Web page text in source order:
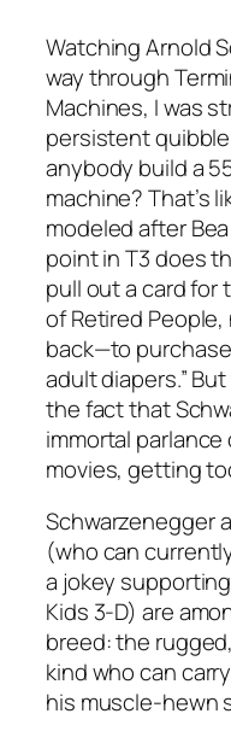
Watching Arnold
way through
Machines, I was
persistent
anybody build a
machine? That’s
modeled after
point in T3 does
pull out a card for
of Retired People,
back—to
adult diapers.”
the fact that
immortal
movies, getting
Schwarzenegger
(who can
a jokey
Kids 3-D) are
breed: the
kind who can
his muscle-hewn